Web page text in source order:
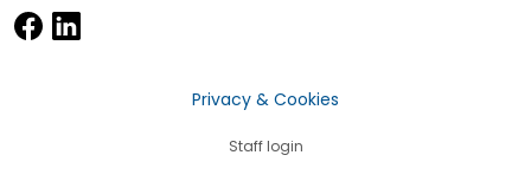
Privacy & Cookies
Staff login